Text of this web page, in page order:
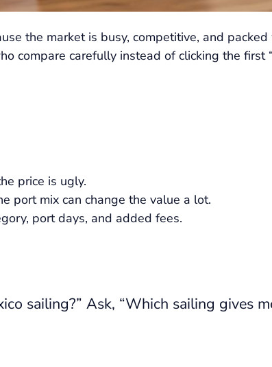
the market is busy, competitive, and
compare carefully instead of clicking the first
price is ugly.
port mix can change the value a lot.
port days, and added fees.
sailing?” Ask, “Which sailing gives